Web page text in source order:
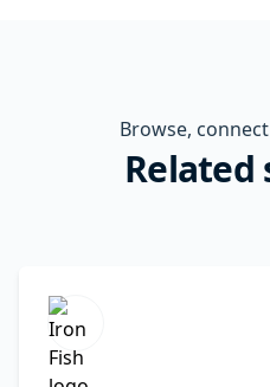
Browse,